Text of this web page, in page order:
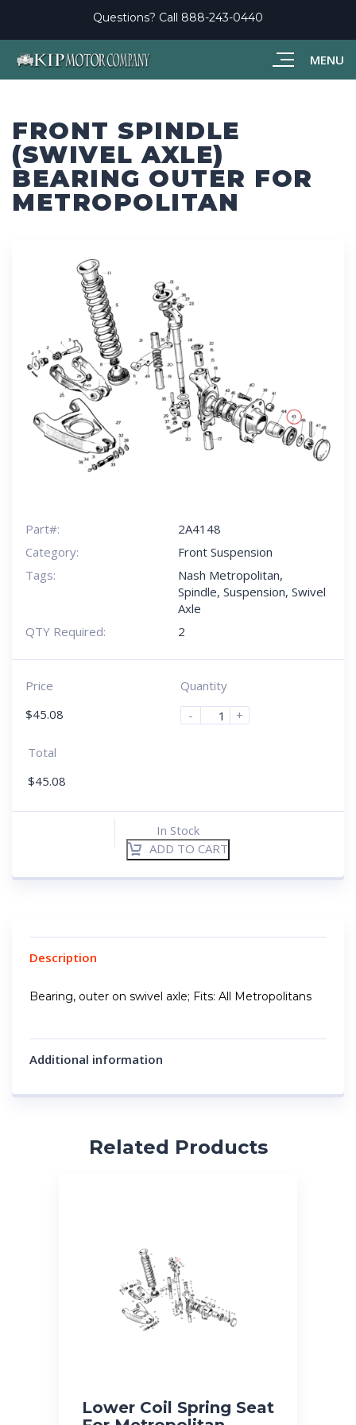
MENU
Questions? Call 888-243-0440
FRONT SPINDLE
(SWIVEL AXLE)
BEARING OUTER FOR
METROPOLITAN
Part#:
2A4148
Category:
Front Suspension
Tags:
Nash Metropolitan,
Spindle, Suspension, Swivel
Axle
QTY Required:
2
Price
$45.08
Quantity
-
+
Total
$45.08
In Stock
ADD TO CART
Description
Bearing, outer on swivel axle; Fits: All Metropolitans
Additional information
Related Products
Lower Coil Spring Seat